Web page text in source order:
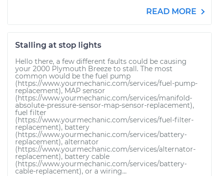
READ MORE
Stalling at stop lights
Hello there, a few different faults could be causing
your 2000 Plymouth Breeze to stall. The most
common would be the fuel pump
(https://www.yourmechanic.com/services/fuel-pump-
replacement), MAP sensor
(https://www.yourmechanic.com/services/manifold-
absolute-pressure-sensor-map-sensor-replacement),
fuel filter
(https://www.yourmechanic.com/services/fuel-filter-
replacement), battery
(https://www.yourmechanic.com/services/battery-
replacement), alternator
(https://www.yourmechanic.com/services/alternator-
replacement), battery cable
(https://www.yourmechanic.com/services/battery-
cable-replacement), or a wiring...